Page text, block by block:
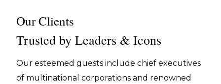
Our Clients
Trusted by Leaders & Icons
Our esteemed guests include chief executives
of multinational corporations and renowned